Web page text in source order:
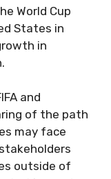
World Cup
States in
in
and
of the path
may face
outside of